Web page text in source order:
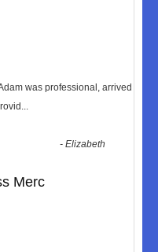
was professional, arrived
...
-Elizabeth
Merc